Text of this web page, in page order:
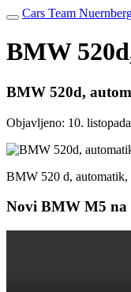
Cars Team
BMW
BMW 520d,
Objavljeno: 10.
BMW 520 d, automatik,
Novi BMW M5